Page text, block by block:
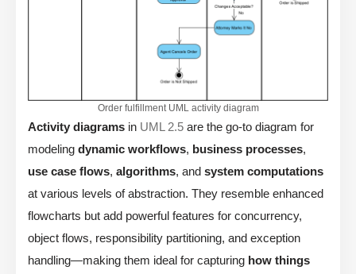
Order fulfillment UML activity diagram
Activity diagrams in UML 2.5 are the go-to diagram for
modeling dynamic workflows, business processes,
use case flows, algorithms, and system computations
at various levels of abstraction. They resemble enhanced
flowcharts but add powerful features for concurrency,
object flows, responsibility partitioning, and exception
handling—making them ideal for capturing how things